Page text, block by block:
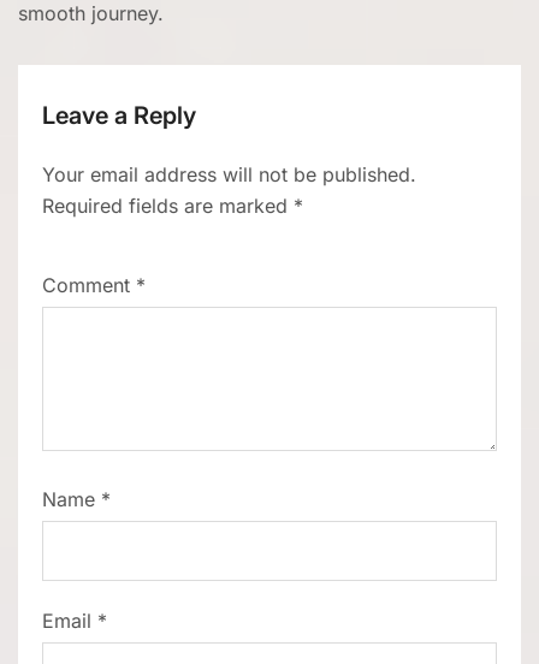
smooth journey.
Leave a Reply
Your email address will not be published.
Required fields are marked *
Comment *
Name *
Email *